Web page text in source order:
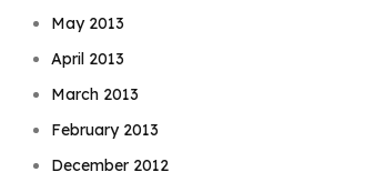
May 2013
April 2013
March 2013
February 2013
December 2012